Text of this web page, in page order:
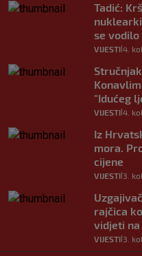
Tadić:
se
VIJESTI 4. kol.
"Idućeg
VIJESTI 4. kol.
Iz
mora.
cijene
VIJESTI 3. kol.
rajčica
vidjeti
VIJESTI 3. kol.